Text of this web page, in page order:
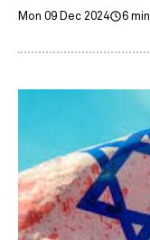
Mon 09 Dec 2024 6 min